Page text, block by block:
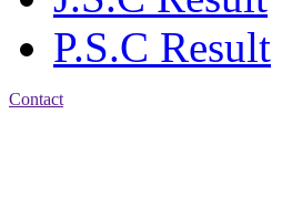
P.S.C Result
Contact